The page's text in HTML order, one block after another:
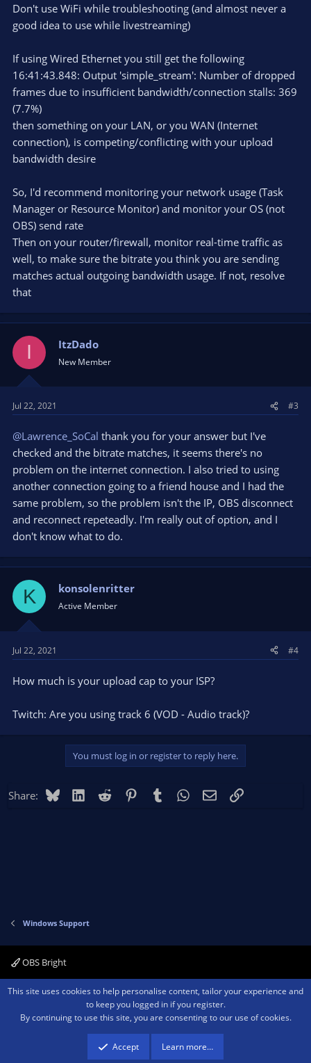
Don't use WiFi while troubleshooting (and almost never a
good idea to use while livestreaming)
If using Wired Ethernet you still get the following
16:41:43.848: Output 'simple_stream': Number of dropped
frames due to insufficient bandwidth/connection stalls: 369
(7.7%)
then something on your LAN, or you WAN (Internet
connection), is competing/conflicting with your upload
bandwidth desire
So, I'd recommend monitoring your network usage (Task
Manager or Resource Monitor) and monitor your OS (not
OBS) send rate
Then on your router/firewall, monitor real-time traffic as
well, to make sure the bitrate you think you are sending
matches actual outgoing bandwidth usage. If not, resolve
that
I ItzDado
New Member
Jul 22, 2021 #3
@Lawrence_SoCal thank you for your answer but I've
checked and the bitrate matches, it seems there's no
problem on the internet connection. I also tried to using
another connection going to a friend house and I had the
same problem, so the problem isn't the IP, OBS disconnect
and reconnect repeteadly. I'm really out of option, and I
don't know what to do.
K konsolenritter
Active Member
Jul 22, 2021 #4
How much is your upload cap to your ISP?
Twitch: Are you using track 6 (VOD - Audio track)?
You must log in or register to reply here.
Share: BlueskyLinkedIn
Reddit PinterestTumblr WhatsApp
EmailLink
Windows Support
OBS Bright
Contact us Terms and rules Privacy policy Help Home
R
Community platform by XenForo ® © 2010-2026 XenForo Ltd.We are a
advertising program designed to provide a means for sites to earn advertising
fees by advertising and linking to amazon.com.
This site uses cookies to help personalise content, tailor your experience and
to keep you logged in if you register.
By continuing to use this site, you are consenting to our use of cookies.
Accept Learn more…